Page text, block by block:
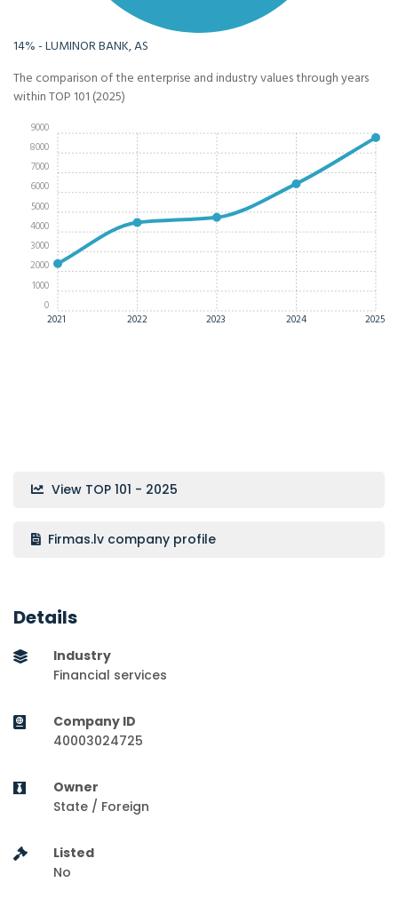
14% - LUMINOR BANK, AS
The comparison of the enterprise and industry values through years
within TOP 101 (2025)
2021 2022 2023 2024 2025
0
1000
2000
3000
4000
5000
6000
7000
8000
9000
View TOP 101 - 2025
Firmas.lv company profile
Details
Industry
Financial services
Company ID
40003024725
Owner
State / Foreign
Listed
No